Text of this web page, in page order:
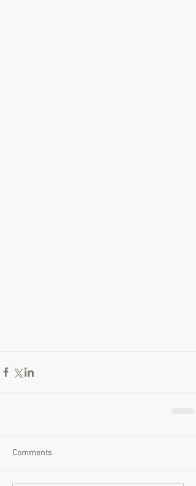
Comments